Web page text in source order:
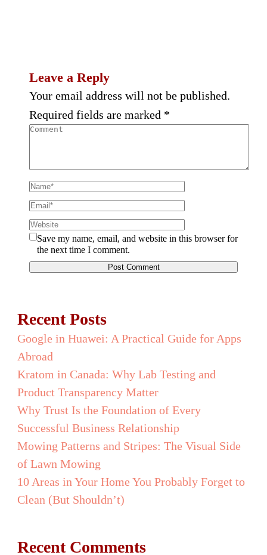
Leave a Reply
Your email address will not be published.
Required fields are marked *
Save my name, email, and website in this browser for
the next time I comment.
Recent Posts
Google in Huawei: A Practical Guide for Apps
Abroad
Kratom in Canada: Why Lab Testing and
Product Transparency Matter
Why Trust Is the Foundation of Every
Successful Business Relationship
Mowing Patterns and Stripes: The Visual Side
of Lawn Mowing
10 Areas in Your Home You Probably Forget to
Clean (But Shouldn’t)
Recent Comments